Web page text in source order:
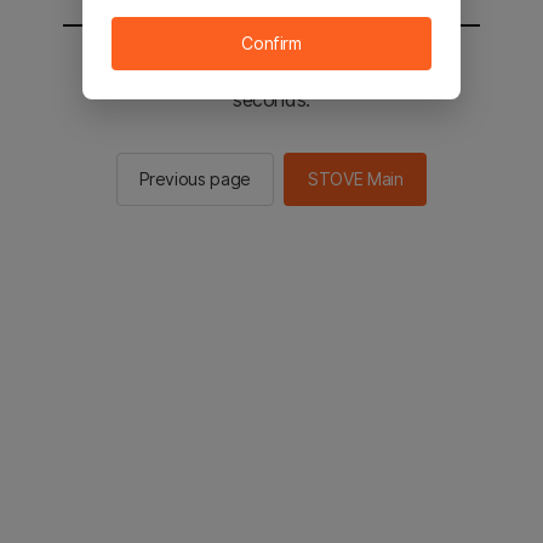
You will be sent to the STOVE main in 2
seconds.
Previous page STOVE Main
Confirm